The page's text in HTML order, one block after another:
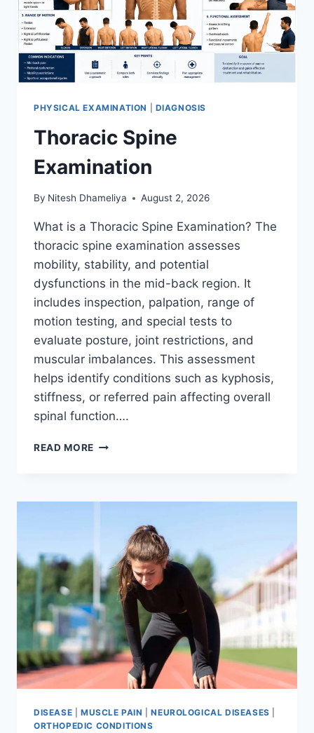
PHYSICAL EXAMINATION DIAGNOSIS
Thoracic Spine
Examination
By Nitesh Dhameliya August 2, 2026
What is a Thoracic Spine Examination? The
thoracic spine examination assesses
mobility, stability, and potential
dysfunctions in the mid-back region. It
includes inspection, palpation, range of
motion testing, and special tests to
evaluate posture, joint restrictions, and
muscular imbalances. This assessment
helps identify conditions such as kyphosis,
stiffness, or referred pain affecting overall
spinal function….
READ MORE THORACIC
DISEASE MUSCLE PAIN |NEUROLOGICAL DISEASES
ORTHOPEDIC CONDITIONS